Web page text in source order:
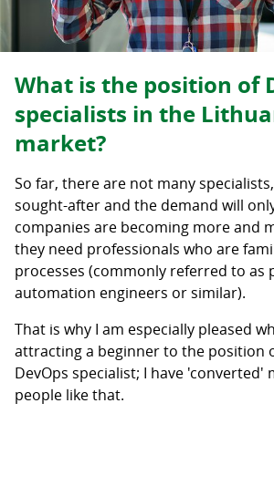
What is the position of
specialists in the
market?
So far, there are not many
sought-after and the demand will
companies are becoming more and
they need professionals who are
processes (commonly referred to as
automation engineers or similar).
That is why I am especially pleased
attracting a beginner to the position
DevOps specialist; I have 'converted'
people like that.